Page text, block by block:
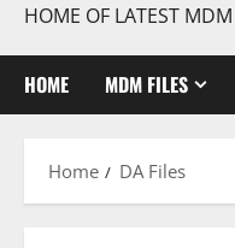
HOME OF LATEST MDM
HOME MDM FILES
Home DA Files